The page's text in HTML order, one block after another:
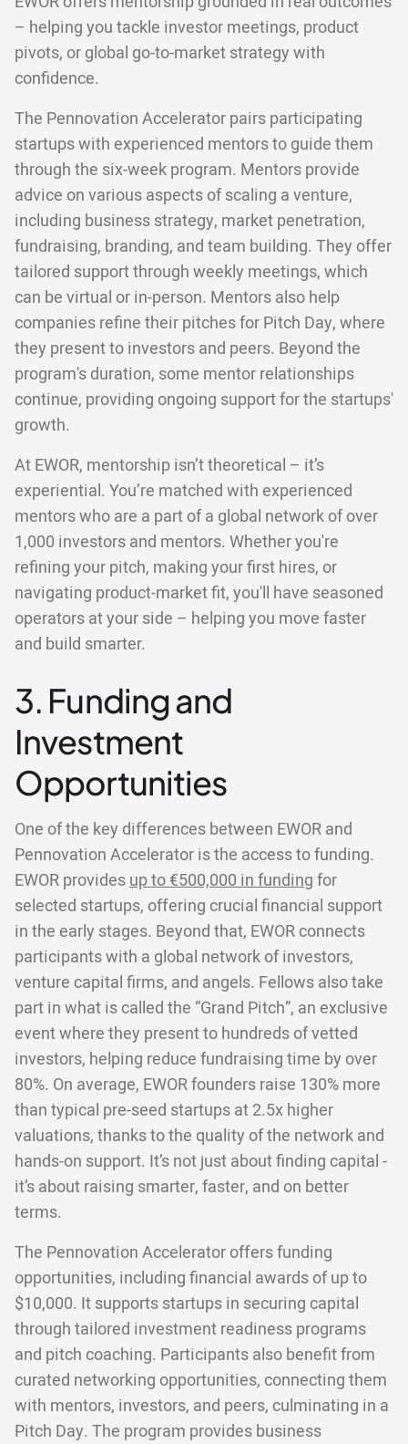
– helping you tackle investor meetings, product
pivots, or global go-to-market strategy with
confidence.
The Pennovation Accelerator pairs participating
startups with experienced mentors to guide them
through the six-week program. Mentors provide
advice on various aspects of scaling a venture,
including business strategy, market penetration,
fundraising, branding, and team building. They offer
tailored support through weekly meetings, which
can be virtual or in-person. Mentors also help
companies refine their pitches for Pitch Day, where
they present to investors and peers. Beyond the
program's duration, some mentor relationships
continue, providing ongoing support for the startups'
growth.
At EWOR, mentorship isn’t theoretical – it’s
experiential. You’re matched with experienced
mentors who are a part of a global network of over
1,000 investors and mentors. Whether you're
refining your pitch, making your first hires, or
navigating product-market fit, you'll have seasoned
operators at your side – helping you move faster
and build smarter.
3. Funding and
Investment
Opportunities
One of the key differences between EWOR and
Pennovation Accelerator is the access to funding.
EWOR providesup to €500,000 in funding for
selected startups, offering crucial financial support
in the early stages. Beyond that, EWOR connects
participants with a global network of investors,
venture capital firms, and angels. Fellows also take
part in what is called the “Grand Pitch”, an exclusive
event where they present to hundreds of vetted
investors, helping reduce fundraising time by over
80%. On average, EWOR founders raise 130% more
than typical pre-seed startups at 2.5x higher
valuations, thanks to the quality of the network and
hands-on support. It’s not just about finding capital -
it’s about raising smarter, faster, and on better
terms.
The Pennovation Accelerator offers funding
opportunities, including financial awards of up to
$10,000. It supports startups in securing capital
through tailored investment readiness programs
and pitch coaching. Participants also benefit from
curated networking opportunities, connecting them
with mentors, investors, and peers, culminating in a
Pitch Day. The program provides business